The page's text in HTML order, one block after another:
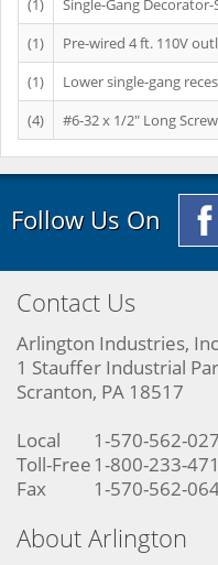
(1)
Single-Gang
(1)
Pre-wired 4 ft. 110V
(1)
Lower single-gang
(4)
#6-32 x 1/2" Long
Follow Us On
Contact Us
Arlington Industries,
1 Stauffer Industrial
Scranton, PA 18517
Local
1-570-562-
Toll-Free 1-800-233-
Fax
1-570-562-
About Arlington